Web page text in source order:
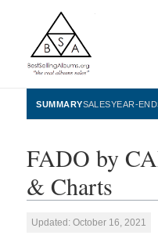
SUMMARYSALESYEAR-
FADO by
& Charts
Updated: October 16, 2021